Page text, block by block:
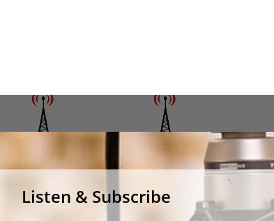
Listen & Subscribe